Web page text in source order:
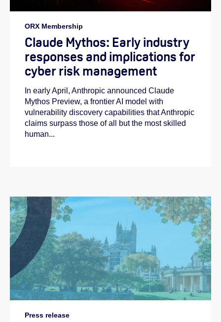
ORX Membership
Claude Mythos: Early industry
responses and implications for
cyber risk management
In early April, Anthropic announced Claude
Mythos Preview, a frontier AI model with
vulnerability discovery capabilities that Anthropic
claims surpass those of all but the most skilled
human...
Press release